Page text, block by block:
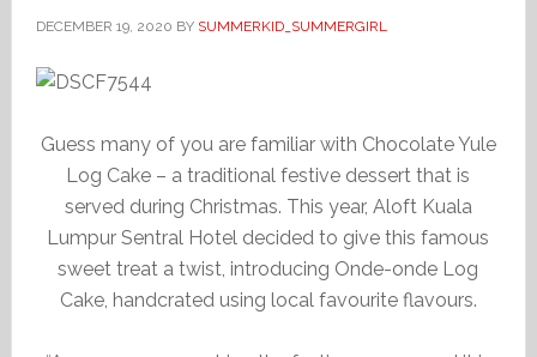
DECEMBER 19, 2020 BY SUMMERKID_SUMMERGIRL
Guess many of you are familiar with Chocolate Yule
Log Cake – a traditional festive dessert that is
served during Christmas. This year, Aloft Kuala
Lumpur Sentral Hotel decided to give this famous
sweet treat a twist, introducing Onde-onde Log
Cake, handcrated using local favourite flavours.